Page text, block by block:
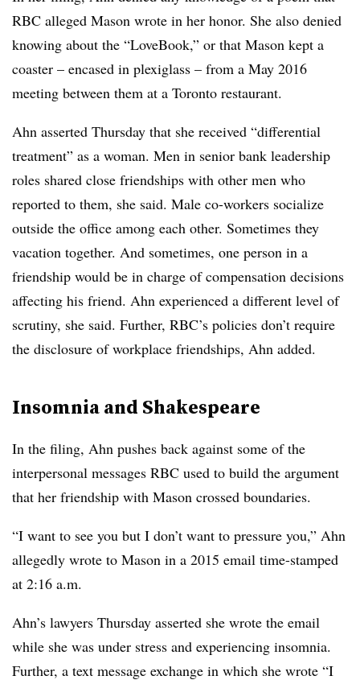
RBC alleged Mason wrote in her honor. She also denied
knowing about the “LoveBook,” or that Mason kept a
coaster – encased in plexiglass – from a May 2016
meeting between them at a Toronto restaurant.
Ahn asserted Thursday that she received “differential
treatment” as a woman. Men in senior bank leadership
roles shared close friendships with other men who
reported to them, she said. Male co-workers socialize
outside the office among each other. Sometimes they
vacation together. And sometimes, one person in a
friendship would be in charge of compensation decisions
affecting his friend. Ahn experienced a different level of
scrutiny, she said. Further, RBC’s policies don’t require
the disclosure of workplace friendships, Ahn added.
Insomnia and Shakespeare
In the filing, Ahn pushes back against some of the
interpersonal messages RBC used to build the argument
that her friendship with Mason crossed boundaries.
“I want to see you but I don’t want to pressure you,” Ahn
allegedly wrote to Mason in a 2015 email time-stamped
at 2:16 a.m.
Ahn’s lawyers Thursday asserted she wrote the email
while she was under stress and experiencing insomnia.
Further, a text message exchange in which she wrote “I